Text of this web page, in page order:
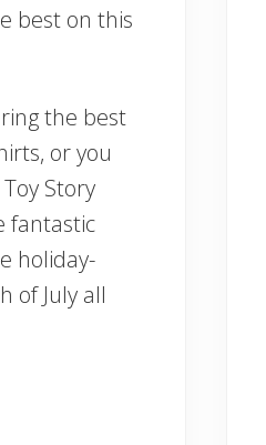
best on this
the best
or you
Story
fantastic
holiday-
of July all